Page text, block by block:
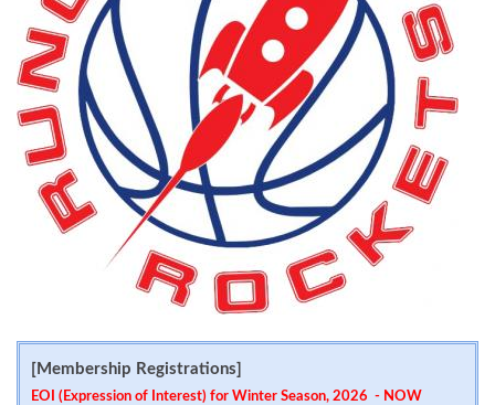
[Membership Registrations]
EOI (Expression of Interest) for Winter Season, 2026 - NOW